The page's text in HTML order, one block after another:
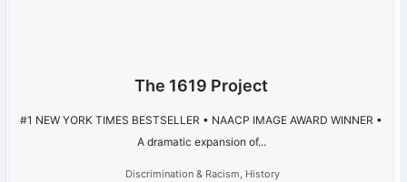
The 1619 Project
#1 NEW YORK TIMES BESTSELLER • NAACP IMAGE AWARD WINNER •
A dramatic expansion of...
Discrimination & Racism, History